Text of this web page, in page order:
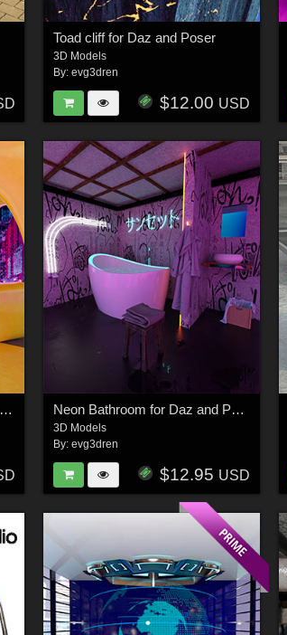
Toad cliff for Daz and Poser
3D Models
By: evg3dren
$12.00 USD
Neon Bedroom for Daz and Poser Neon Bathroom for Daz and Poser
3D Models
By: evg3dren
$12.95 USD